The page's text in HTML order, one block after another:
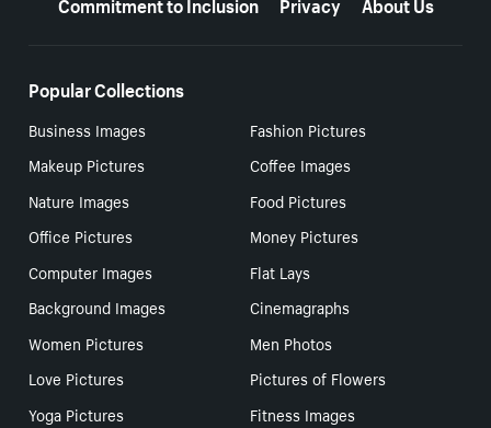
Popular Collections
Business Images
Fashion Pictures
Makeup Pictures
Coffee Images
Nature Images
Food Pictures
Office Pictures
Money Pictures
Computer Images
Flat Lays
Background Images
Cinemagraphs
Women Pictures
Men Photos
Love Pictures
Pictures of Flowers
Yoga Pictures
Fitness Images